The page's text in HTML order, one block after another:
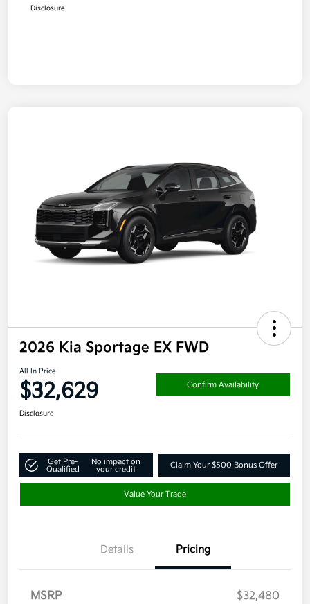
Disclosure
2026 Kia Sportage EX FWD
All In Price
$32,629 Confirm Availability
Disclosure
Get Pre-
Qualified
No impact on
your credit
Claim Your $500 Bonus Offer
Value Your Trade
Details Pricing
MSRP
$32,480